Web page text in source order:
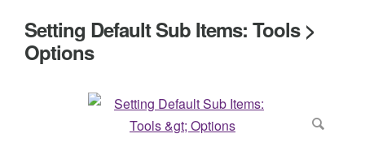
Setting Default Sub Items: Tools >
Options